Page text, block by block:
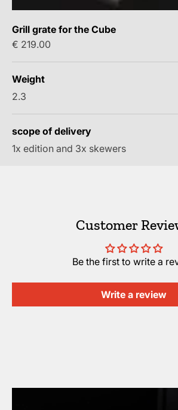
Grill grate for the Cube
Sale price
€ 219.00
Weight
2.3
scope of delivery
1x edition and 3x skewers
Customer
Be the first to write a
Write a review